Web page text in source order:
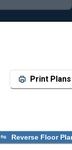
Print Plans
Reverse Floor